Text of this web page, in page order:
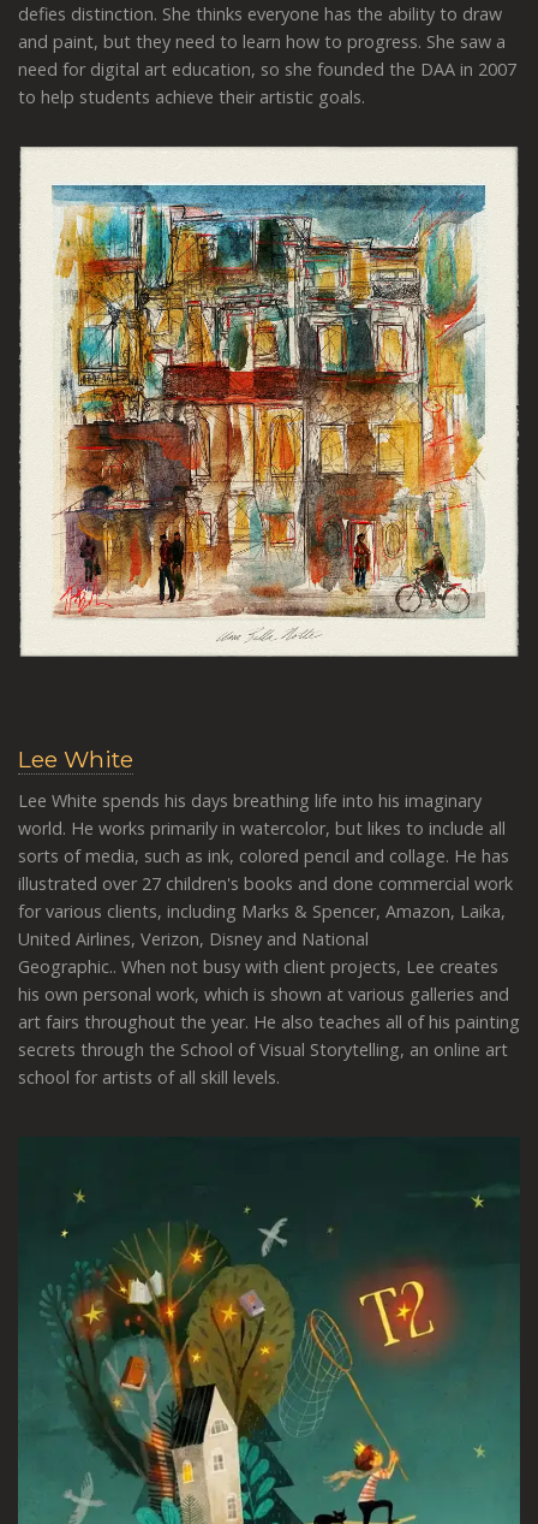
defies distinction. She thinks everyone has the ability to draw
and paint, but they need to learn how to progress. She saw a
need for digital art education, so she founded the DAA in 2007
to help students achieve their artistic goals.
Lee White
Lee White spends his days breathing life into his imaginary
world. He works primarily in watercolor, but likes to include all
sorts of media, such as ink, colored pencil and collage. He has
illustrated over 27 children's books and done commercial work
for various clients, including Marks & Spencer, Amazon, Laika,
United Airlines, Verizon, Disney and National
Geographic.. When not busy with client projects, Lee creates
his own personal work, which is shown at various galleries and
art fairs throughout the year. He also teaches all of his painting
secrets through the School of Visual Storytelling, an online art
school for artists of all skill levels.